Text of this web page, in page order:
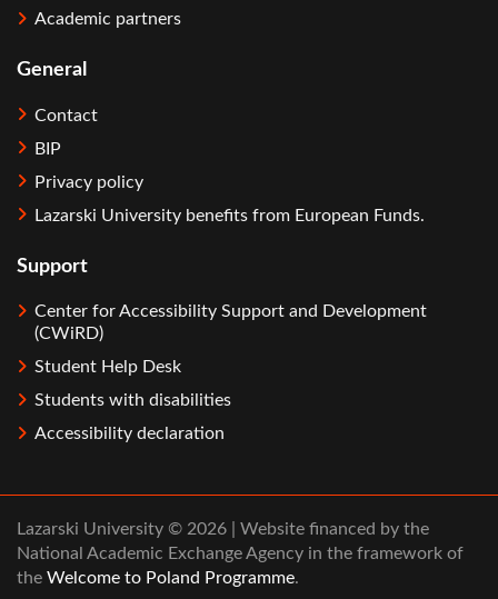
Academic partners
General
Contact
BIP
Privacy policy
Lazarski University benefits from European Funds.
Support
Center for Accessibility Support and Development
(CWiRD)
Student Help Desk
Students with disabilities
Accessibility declaration
Lazarski University © 2026 | Website financed by the
National Academic Exchange Agency in the framework of
the Welcome to Poland Programme.